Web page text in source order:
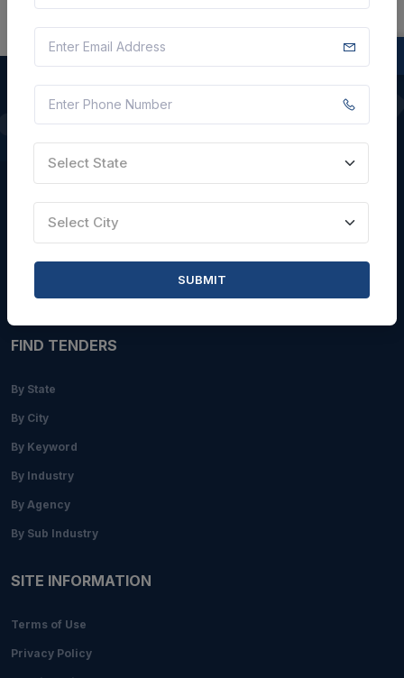
QUICK LINKS
About Us
Faqs
Contact Us
FIND TENDERS
By State
By City
By Keyword
By Industry
By Agency
By Sub Industry
SITE INFORMATION
Terms of Use
Privacy Policy
Select State
Select City
SUBMIT